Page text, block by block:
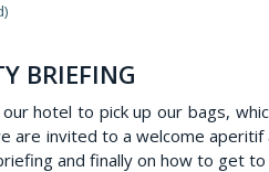
BRIEFING
hotel to pick up our bags,
are invited to a welcome
and finally on how to get to